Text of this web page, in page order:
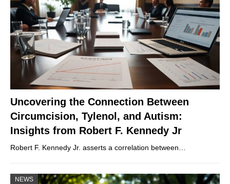
Uncovering the Connection Between
Circumcision, Tylenol, and Autism:
Insights from Robert F. Kennedy Jr
Robert F. Kennedy Jr. asserts a correlation between…
NEWS